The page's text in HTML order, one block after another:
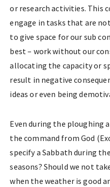
or research activities. This
engage in tasks that are
to give space for our sub
best – work without our
allocating the capacity or
result in negative
ideas or even being
Even during the ploughing
the command from God
specify a Sabbath during
seasons? Should we not
when the weather is good